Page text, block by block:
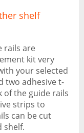
shelf
rails are
kit very
your selected
two adhesive t-
of the guide rails
strips to
can be cut
shelf.